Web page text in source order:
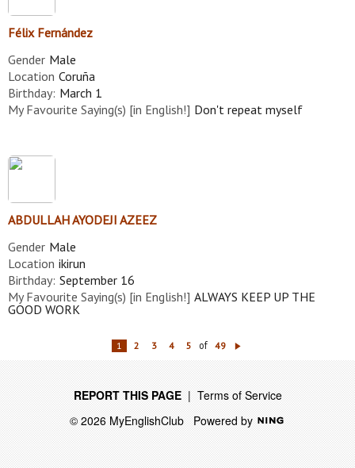
Félix Fernández
Gender Male
Location Coruña
Birthday: March 1
My Favourite Saying(s) [in English!] Don't repeat myself
ABDULLAH AYODEJI AZEEZ
Gender Male
Location ikirun
Birthday: September 16
My Favourite Saying(s) [in English!] ALWAYS KEEP UP THE
GOOD WORK
1 2 3 4 5 of 49
ex
t
REPORT THIS PAGE|Terms of Service
© 2026 MyEnglishClubPowered by